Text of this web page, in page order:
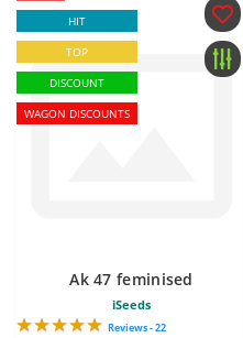
HIT
TOP
DISCOUNT
WAGON DISCOUNTS
Ak 47 feminised
iSeeds
Reviews - 22